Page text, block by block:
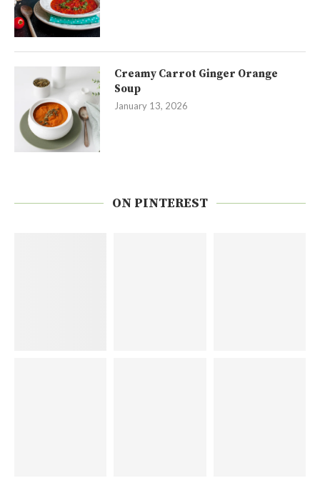
Creamy Carrot Ginger Orange
Soup
January 13, 2026
ON PINTEREST